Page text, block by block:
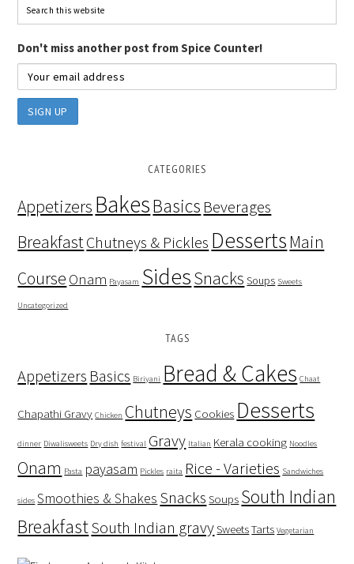
Don't miss another post from Spice Counter!
CATEGORIES
Appetizers BakesBasics Beverages
BreakfastChutneys & Pickles Desserts Main
Course Onam Payasam SidesSnacks Soups Sweets
Uncategorized
TAGS
Appetizers Basics Biriyani Bread & Cakes Chaat
Chapathi Gravy Chicken Chutneys Cookies Desserts
dinner Diwalisweets Dry dish festival Gravy Italian Kerala cooking Noodles
Onam Pasta payasam Pickles raita Rice - Varieties Sandwiches
sides Smoothies & Shakes Snacks Soups South Indian
BreakfastSouth Indian gravySweetsTarts Vegetarian